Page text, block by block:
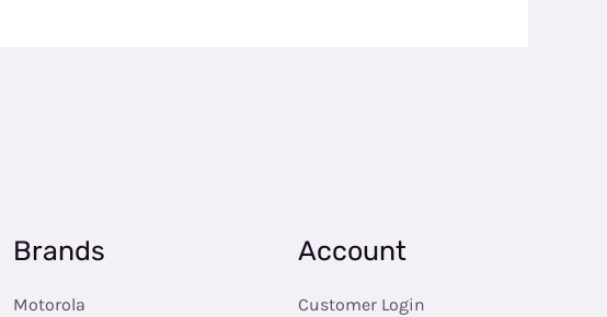
Brands
Motorola
Account
Customer Login